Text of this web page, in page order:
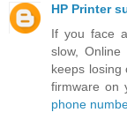
HP Printer
If you face
slow,
keeps losing
firmware on
phone